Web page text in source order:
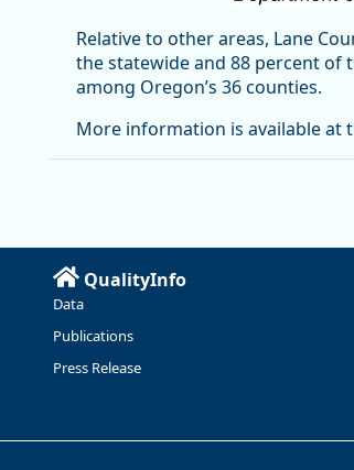
Relative to other areas, Lane
the statewide and 88 percent of
among Oregon’s 36 counties.
More information is available at
QualityInfo
Data
Publications
Press Release